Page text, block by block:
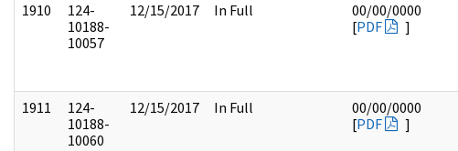
1910
124-
10188-
10057
12/15/2017 In Full
00/00/0000
[PDF ]
1911
124-
10188-
10060
12/15/2017 In Full
00/00/0000
[PDF ]